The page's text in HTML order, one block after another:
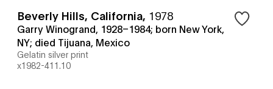
Beverly Hills, California, 1978
Garry Winogrand, 1928–1984; born New York,
NY; died Tijuana, Mexico
Gelatin silver print
x1982-411.10